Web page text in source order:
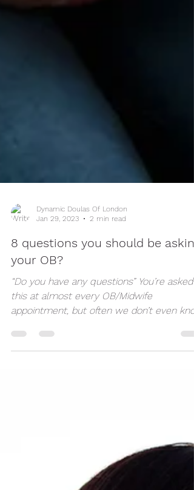
2 min read
8 questions you should be asking
your OB?
“Do you have any questions” You’re asked
this at almost every OB/Midwife
appointment, but often we don’t even